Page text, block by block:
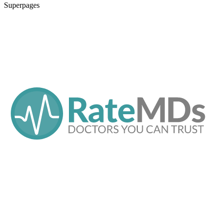
Superpages